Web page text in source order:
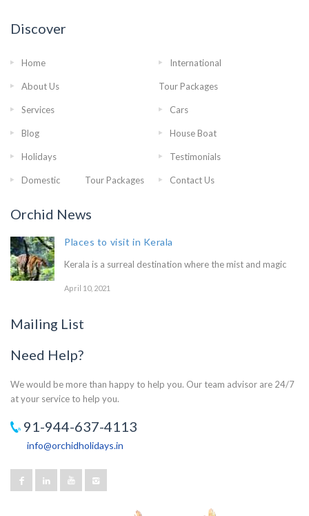
Discover
Home
About Us
Services
Blog
Holidays
Domestic Tour Packages
International
Tour Packages
Cars
House Boat
Testimonials
Contact Us
Orchid News
Places to visit in Kerala
Kerala is a surreal destination where the mist and magic
April 10, 2021
Mailing List
Need Help?
We would be more than happy to help you. Our team advisor are 24/7
at your service to help you.
91-944-637-4113
info@orchidholidays.in